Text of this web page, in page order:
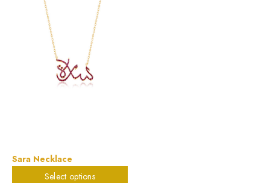
Sara Necklace
Select options